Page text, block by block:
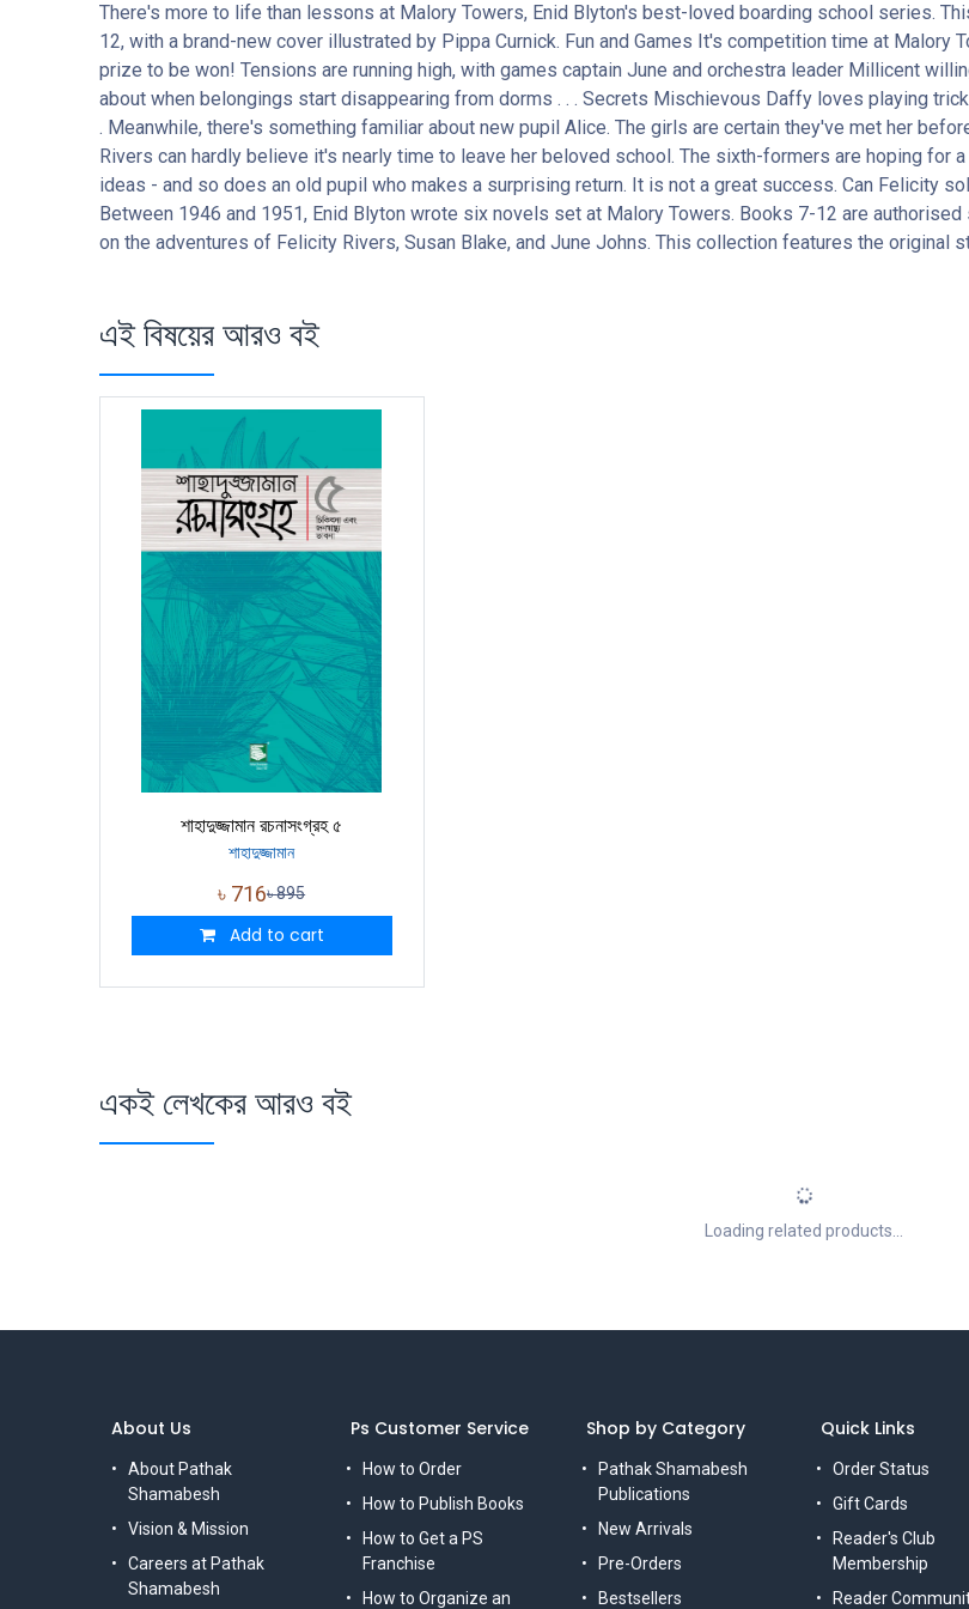
There's more to life than lessons at Malory Towers, Enid Blyton's best-loved boarding school series.
12, with a brand-new cover illustrated by Pippa Curnick. Fun and Games It's competition time at Malory
prize to be won! Tensions are running high, with games captain June and orchestra leader Millicent
about when belongings start disappearing from dorms . . . Secrets Mischievous Daffy loves playing
. Meanwhile, there's something familiar about new pupil Alice. The girls are certain they've met her
Rivers can hardly believe it's nearly time to leave her beloved school. The sixth-formers are hoping for
ideas - and so does an old pupil who makes a surprising return. It is not a great success. Can Felicity
Between 1946 and 1951, Enid Blyton wrote six novels set at Malory Towers. Books 7-12 are
on the adventures of Felicity Rivers, Susan Blake, and June Johns. This collection features the original
এই বিষয়ের আরও বই
শাহাদুজ্জামান রচনাসংগ্রহ ৫
শাহাদুজ্জামান
৳ 716৳895
Add to cart
একই লেখকের আরও বই
Loading related products...
Ps Customer Service
How to Order
How to Publish Books
How to Get a PS
Franchise
How to Organize an
Shop by Category
Pathak Shamabesh
Publications
New Arrivals
Pre-Orders
Bestsellers
Quick Links
Order Status
Gift Cards
Reader's Club
Membership
Reader
About Us
About Pathak
Shamabesh
Vision & Mission
Careers at Pathak
Shamabesh